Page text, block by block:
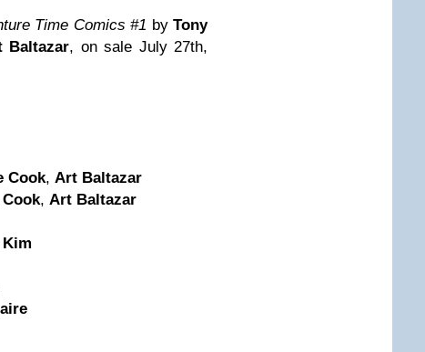
Time Comics #1 by Tony
Baltazar, on sale July 27th,
Cook, Art Baltazar
, Art Baltazar